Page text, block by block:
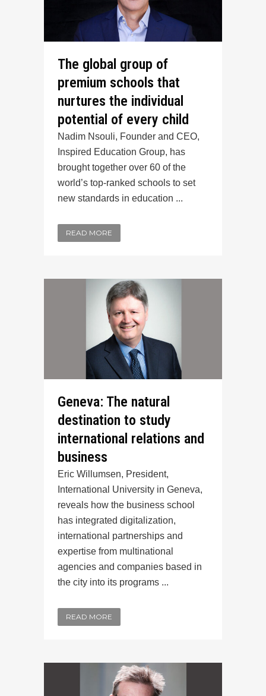
The global group of
premium schools that
nurtures the individual
potential of every child
Nadim Nsouli, Founder and CEO,
Inspired Education Group, has
brought together over 60 of the
world’s top-ranked schools to set
new standards in education ...
READ MORE
Geneva: The natural
destination to study
international relations and
business
Eric Willumsen, President,
International University in Geneva,
reveals how the business school
has integrated digitalization,
international partnerships and
expertise from multinational
agencies and companies based in
the city into its programs ...
READ MORE